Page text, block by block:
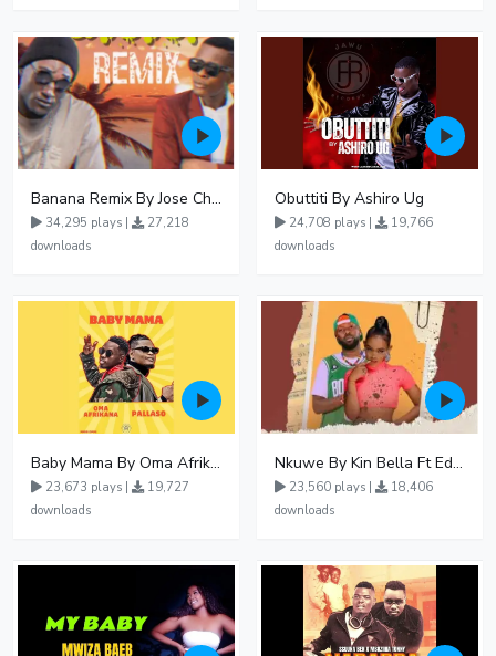
Banana Remix By Jose Chameleon Ft Fik Gaza
34,295 plays |
27,218
downloads
Obuttiti By Ashiro Ug
24,708 plays |
19,766
downloads
Baby Mama By Oma Afrikana Ft Pallaso
23,673 plays |
19,727
downloads
Nkuwe By Kin Bella Ft Eddy Kenzo
23,560 plays |
18,406
downloads